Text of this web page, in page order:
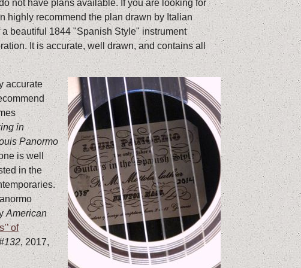
not have plans available. If you are looking for
highly recommend the plan drawn by Italian
a beautiful 1844 "Spanish Style" instrument
It is accurate, well drawn, and contains all
accurate
in
Panormo
is well
in the
American
of
, 2017,